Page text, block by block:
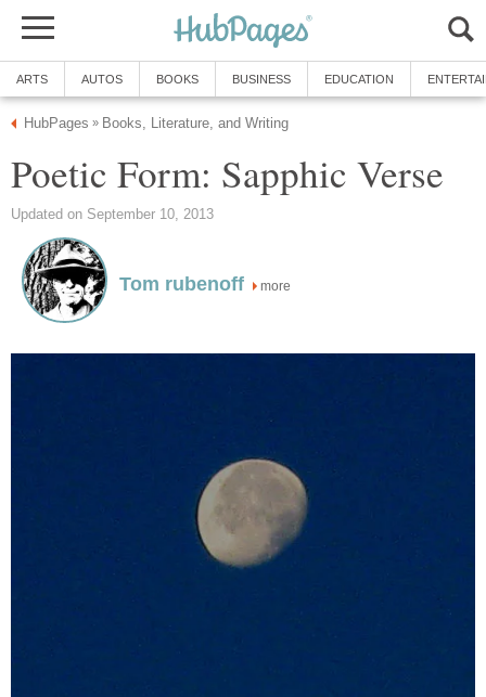
ARTS AUTOS BOOKS BUSINESS EDUCATION
HubPages » Books, Literature, and Writing
Poetic Form: Sapphic Verse
Updated on September 10, 2013
Tom rubenoff more